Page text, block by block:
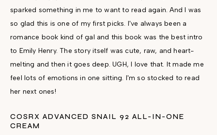
sparked something in me to want to read again. And I was
so glad this is one of my first picks. I've always been a
romance book kind of gal and this book was the best intro
to Emily Henry. The story itself was cute, raw, and heart-
melting and then it goes deep. UGH, I love that. It made me
feel lots of emotions in one sitting. I'm so stocked to read
her next ones!
COSRX ADVANCED SNAIL 92 ALL-IN-ONE
CREAM